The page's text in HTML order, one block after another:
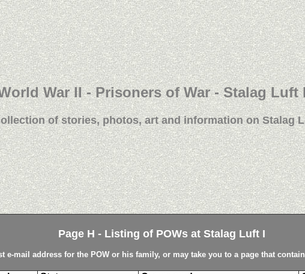
War II - Prisoners of War - Stalag
of stories, photos, art and information on Stalag
Page H - Listing of POWs at Stalag Luft I
mail address for the POW or his family, or may take you to a page that